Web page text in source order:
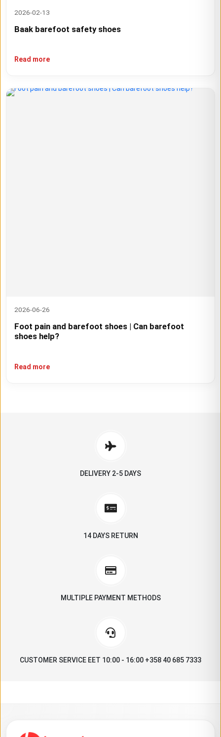
2026-02-13
Baak barefoot safety shoes
Read more
2026-06-26
Foot pain and barefoot shoes | Can barefoot
shoes help?
Read more
DELIVERY 2-5 DAYS
14 DAYS RETURN
MULTIPLE PAYMENT METHODS
CUSTOMER SERVICE EET 10:00 - 16:00 +358 40 685 7333